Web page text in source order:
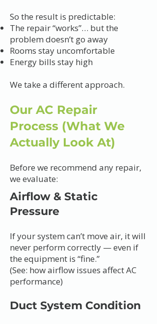
So the result is predictable:
The repair “works”… but the
problem doesn’t go away
Rooms stay uncomfortable
Energy bills stay high
We take a different approach.
Our AC Repair
Process (What We
Actually Look At)
Before we recommend any repair,
we evaluate:
Airflow & Static
Pressure
If your system can’t move air, it will
never perform correctly — even if
the equipment is “fine.”
(See: how airflow issues affect AC
performance)
Duct System Condition